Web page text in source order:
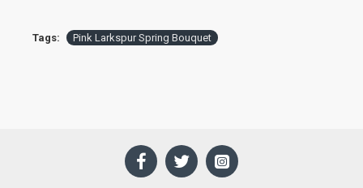
Tags: Pink Larkspur Spring Bouquet